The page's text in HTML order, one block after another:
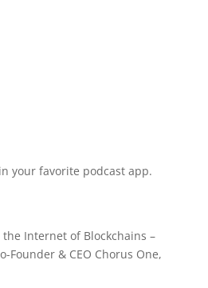
in your favorite podcast app.
the Internet of Blockchains –
Founder & CEO Chorus One,